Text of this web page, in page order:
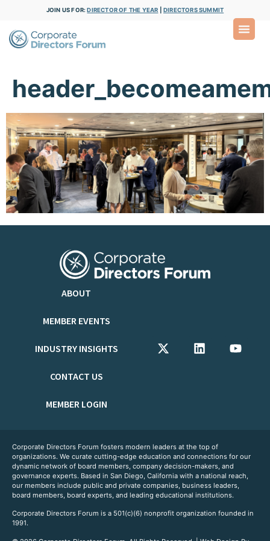
JOIN US FOR:DIRECTOR OF THE YEAR DIRECTORS SUMMIT
ABOUT
MEMBER EVENTS
INDUSTRY INSIGHTS
CONTACT US
MEMBER LOGIN
Corporate Directors Forum fosters modern leaders at the top of
organizations. We curate cutting-edge education and connections for our
dynamic network of board members, company decision-makers, and
governance experts. Based in San Diego, California with a national reach,
our members include public and private companies, business leaders,
board members, board experts, and leading educational institutions.
Corporate Directors Forum is a 501(c)(6) nonprofit organization founded in
1991.